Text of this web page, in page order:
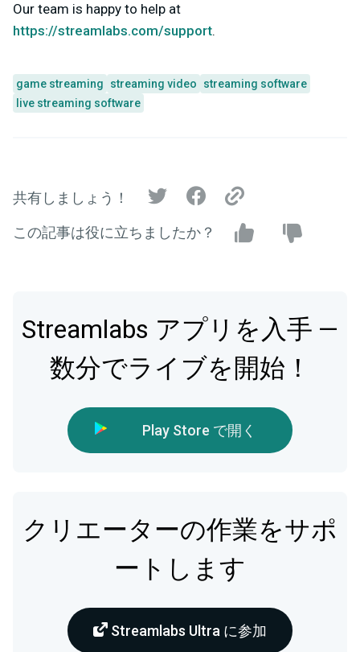
Our team is happy to help at
https://streamlabs.com/support.
game streaming streaming video
streaming software
live streaming software
共有しましょう！
この記事は役に立ちましたか？
Streamlabs アプリを入手 —
数分でライブを開始！
Play Store で開く
クリエーターの作業をサポ
ートします
Streamlabs Ultra に参加